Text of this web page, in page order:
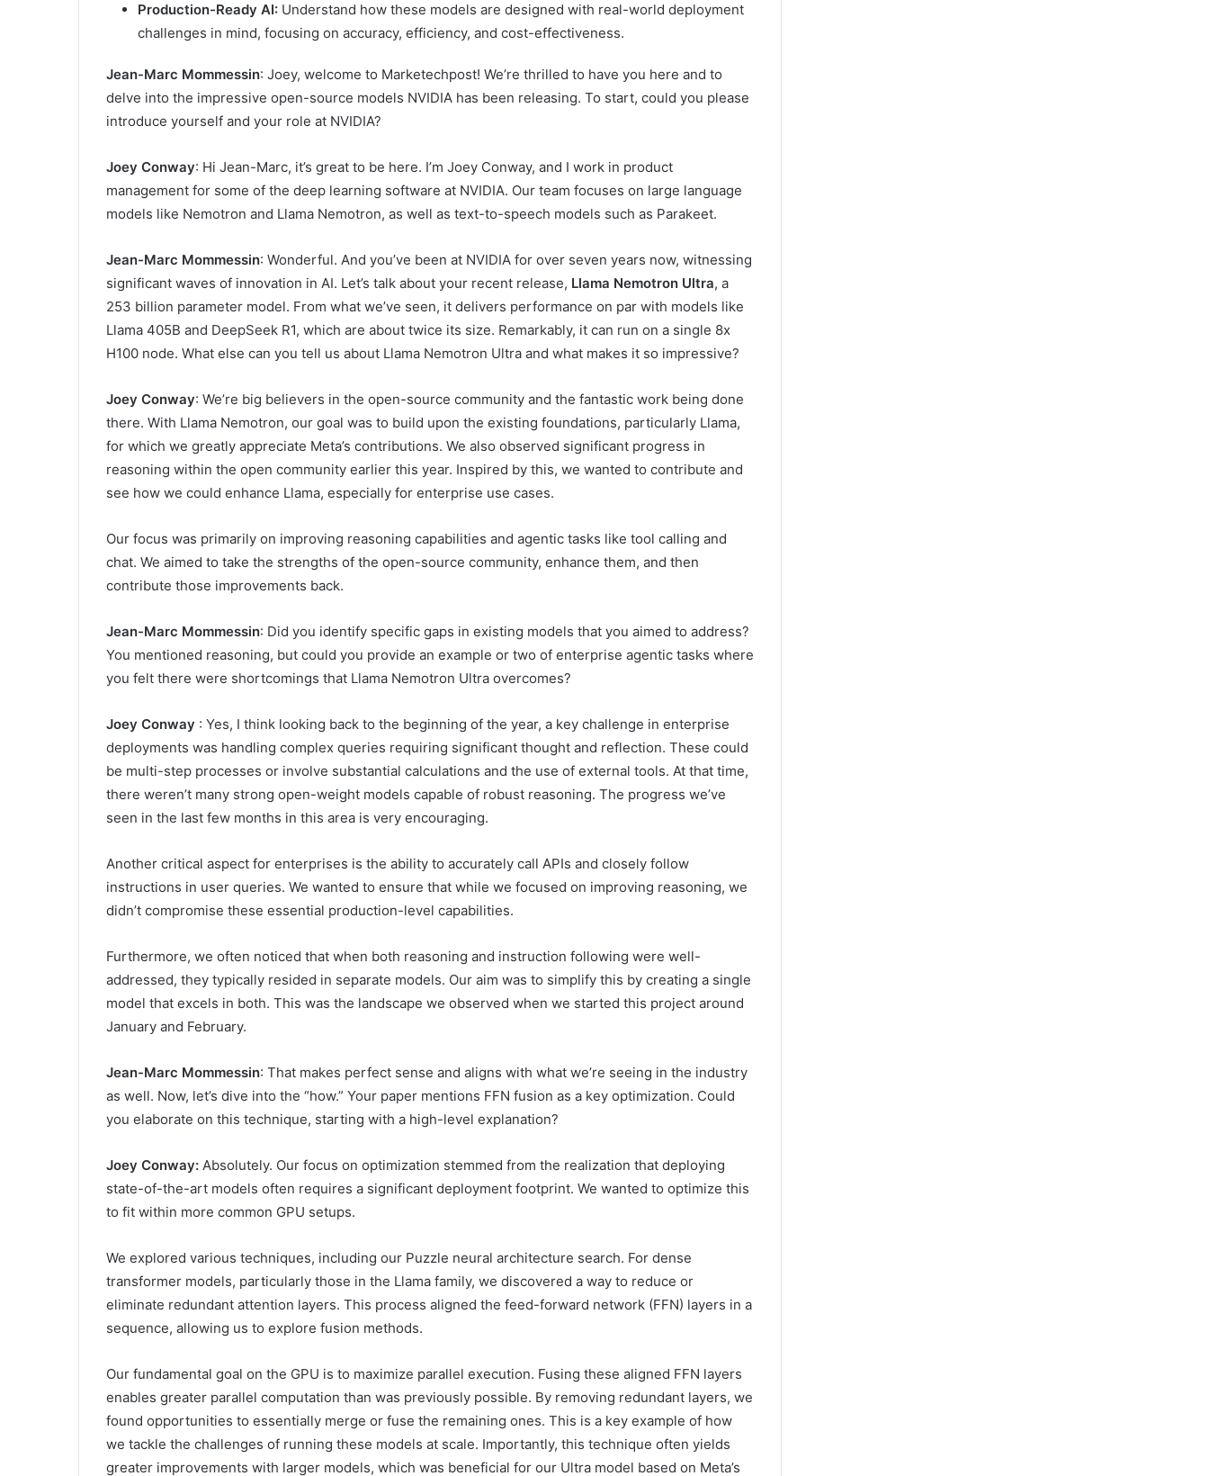
Production-Ready AI: Understand how these models are designed with real-world deployment
challenges in mind, focusing on accuracy, efficiency, and cost-effectiveness.
Jean-Marc Mommessin: Joey, welcome to Marketechpost! We’re thrilled to have you here and to
delve into the impressive open-source models NVIDIA has been releasing. To start, could you please
introduce yourself and your role at NVIDIA?
Joey Conway: Hi Jean-Marc, it’s great to be here. I’m Joey Conway, and I work in product
management for some of the deep learning software at NVIDIA. Our team focuses on large language
models like Nemotron and Llama Nemotron, as well as text-to-speech models such as Parakeet.
Jean-Marc Mommessin: Wonderful. And you’ve been at NVIDIA for over seven years now, witnessing
significant waves of innovation in AI. Let’s talk about your recent release, Llama Nemotron Ultra, a
253 billion parameter model. From what we’ve seen, it delivers performance on par with models like
Llama 405B and DeepSeek R1, which are about twice its size. Remarkably, it can run on a single 8x
H100 node. What else can you tell us about Llama Nemotron Ultra and what makes it so impressive?
Joey Conway: We’re big believers in the open-source community and the fantastic work being done
there. With Llama Nemotron, our goal was to build upon the existing foundations, particularly Llama,
for which we greatly appreciate Meta’s contributions. We also observed significant progress in
reasoning within the open community earlier this year. Inspired by this, we wanted to contribute and
see how we could enhance Llama, especially for enterprise use cases.
Our focus was primarily on improving reasoning capabilities and agentic tasks like tool calling and
chat. We aimed to take the strengths of the open-source community, enhance them, and then
contribute those improvements back.
Jean-Marc Mommessin: Did you identify specific gaps in existing models that you aimed to address?
You mentioned reasoning, but could you provide an example or two of enterprise agentic tasks where
you felt there were shortcomings that Llama Nemotron Ultra overcomes?
Joey Conway : Yes, I think looking back to the beginning of the year, a key challenge in enterprise
deployments was handling complex queries requiring significant thought and reflection. These could
be multi-step processes or involve substantial calculations and the use of external tools. At that time,
there weren’t many strong open-weight models capable of robust reasoning. The progress we’ve
seen in the last few months in this area is very encouraging.
Another critical aspect for enterprises is the ability to accurately call APIs and closely follow
instructions in user queries. We wanted to ensure that while we focused on improving reasoning, we
didn’t compromise these essential production-level capabilities.
Furthermore, we often noticed that when both reasoning and instruction following were well-
addressed, they typically resided in separate models. Our aim was to simplify this by creating a single
model that excels in both. This was the landscape we observed when we started this project around
January and February.
Jean-Marc Mommessin: That makes perfect sense and aligns with what we’re seeing in the industry
as well. Now, let’s dive into the “how.” Your paper mentions FFN fusion as a key optimization. Could
you elaborate on this technique, starting with a high-level explanation?
Joey Conway: Absolutely. Our focus on optimization stemmed from the realization that deploying
state-of-the-art models often requires a significant deployment footprint. We wanted to optimize this
to fit within more common GPU setups.
We explored various techniques, including our Puzzle neural architecture search. For dense
transformer models, particularly those in the Llama family, we discovered a way to reduce or
eliminate redundant attention layers. This process aligned the feed-forward network (FFN) layers in a
sequence, allowing us to explore fusion methods.
Our fundamental goal on the GPU is to maximize parallel execution. Fusing these aligned FFN layers
enables greater parallel computation than was previously possible. By removing redundant layers, we
found opportunities to essentially merge or fuse the remaining ones. This is a key example of how
we tackle the challenges of running these models at scale. Importantly, this technique often yields
greater improvements with larger models, which was beneficial for our Ultra model based on Meta’s